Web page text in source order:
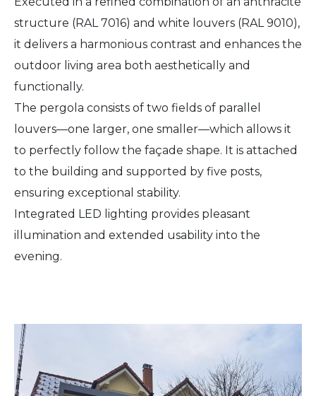
structure (RAL 7016) and white louvers (RAL 9010),
it delivers a harmonious contrast and enhances the
outdoor living area both aesthetically and
functionally.
The pergola consists of two fields of parallel
louvers—one larger, one smaller—which allows it
to perfectly follow the façade shape. It is attached
to the building and supported by five posts,
ensuring exceptional stability.
Integrated LED lighting provides pleasant
illumination and extended usability into the
evening.